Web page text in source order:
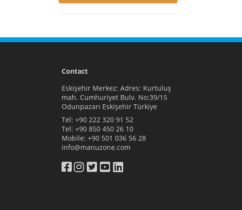
Contact
Eskişehir Merkez: Adres: Kurtuluş
mah. Cumhuriyet Bulv. No:39/15
Odunpazarı Eskişehir Türkiye
Tel: +90 222 320 91 52
Tel: +90 850 450 26 10
Mobile: +90 501 036 56 28
info@manuzone.com